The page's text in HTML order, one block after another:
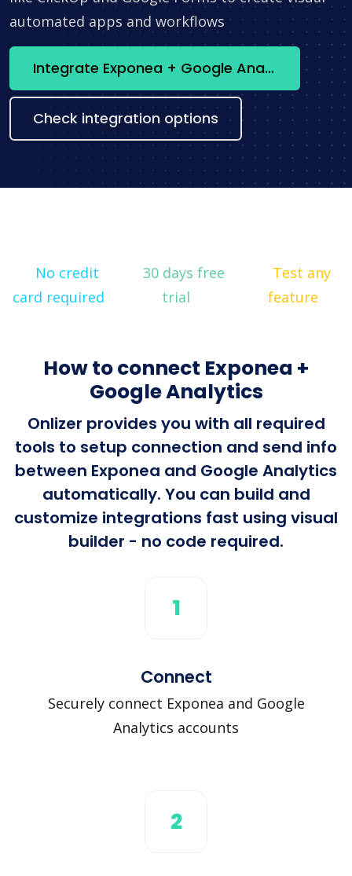
automated apps and workflows
Integrate Exponea + Google Analytics now
Check integration options
No credit
card required
30 days free
trial
Test any
feature
How to connect Exponea +
Google Analytics
Onlizer provides you with all required
tools to setup connection and send info
between Exponea and Google Analytics
automatically. You can build and
customize integrations fast using visual
builder - no code required.
1
Connect
Securely connect Exponea and Google
Analytics accounts
2